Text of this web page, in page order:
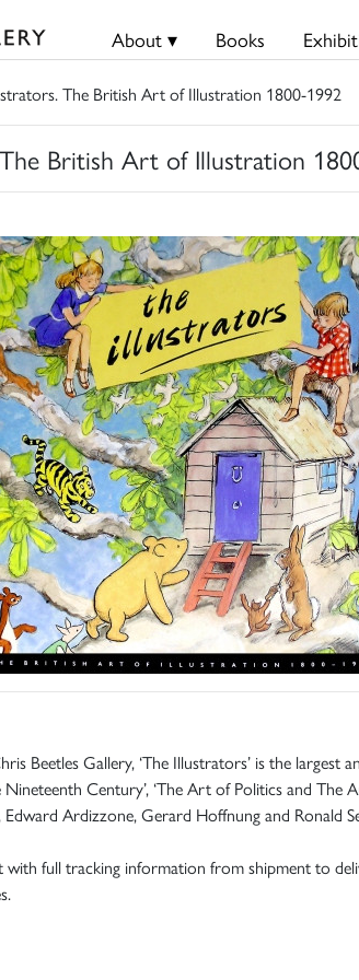
About ▾ Books
The British Art of Illustration 1800-1992
British Art of Illustration
Beetles Gallery, ‘The Illustrators’ is the
Century’, ‘The Art of Politics and The
Ardizzone, Gerard Hoffnung and Ronald
with full tracking information from shipment to